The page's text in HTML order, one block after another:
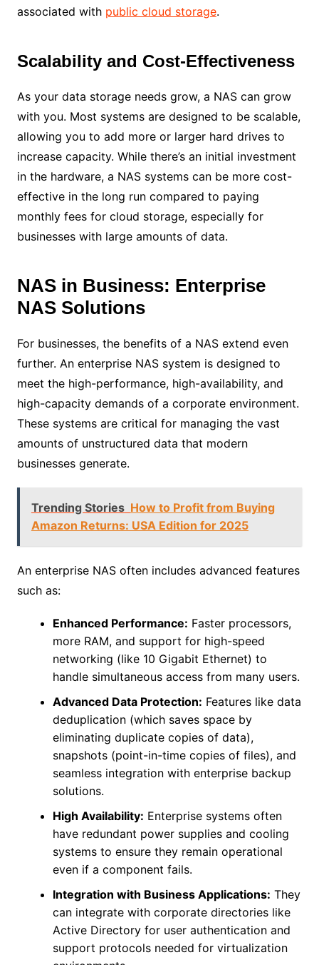
associated with public cloud storage.
Scalability and Cost-Effectiveness
As your data storage needs grow, a NAS can grow
with you. Most systems are designed to be scalable,
allowing you to add more or larger hard drives to
increase capacity. While there’s an initial investment
in the hardware, a NAS systems can be more cost-
effective in the long run compared to paying
monthly fees for cloud storage, especially for
businesses with large amounts of data.
NAS in Business: Enterprise
NAS Solutions
For businesses, the benefits of a NAS extend even
further. An enterprise NAS system is designed to
meet the high-performance, high-availability, and
high-capacity demands of a corporate environment.
These systems are critical for managing the vast
amounts of unstructured data that modern
businesses generate.
Trending Stories How to Profit from Buying
Amazon Returns: USA Edition for 2025
An enterprise NAS often includes advanced features
such as:
Enhanced Performance: Faster processors,
more RAM, and support for high-speed
networking (like 10 Gigabit Ethernet) to
handle simultaneous access from many users.
Advanced Data Protection: Features like data
deduplication (which saves space by
eliminating duplicate copies of data),
snapshots (point-in-time copies of files), and
seamless integration with enterprise backup
solutions.
High Availability: Enterprise systems often
have redundant power supplies and cooling
systems to ensure they remain operational
even if a component fails.
Integration with Business Applications: They
can integrate with corporate directories like
Active Directory for user authentication and
support protocols needed for virtualization